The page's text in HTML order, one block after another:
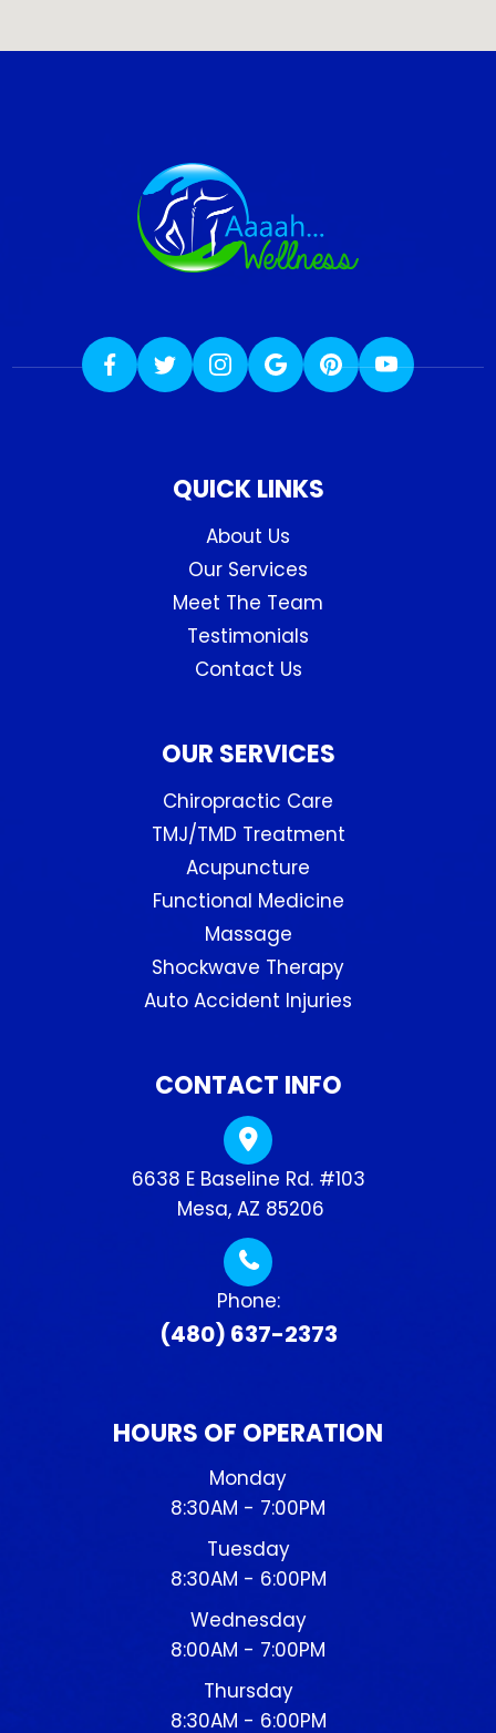
QUICK LINKS
About Us
Our Services
Meet The Team
Testimonials
Contact Us
OUR SERVICES
Chiropractic Care
TMJ/TMD Treatment
Acupuncture
Functional Medicine
Massage
Shockwave Therapy
Auto Accident Injuries
CONTACT INFO
6638 E Baseline Rd. #103
​​​​​​​ Mesa, AZ 85206
Phone:
(480) 637-2373
HOURS OF OPERATION
Monday
8:30AM - 7:00PM
Tuesday
8:30AM - 6:00PM
Wednesday
8:00AM - 7:00PM
Thursday
8:30AM - 6:00PM